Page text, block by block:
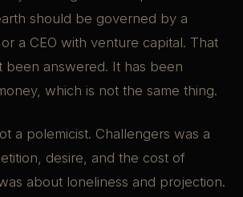
should be governed by a
a CEO with venture capital. That
been answered. It has been
which is not the same thing.
a polemicist. Challengers was a
desire, and the cost of
about loneliness and projection.